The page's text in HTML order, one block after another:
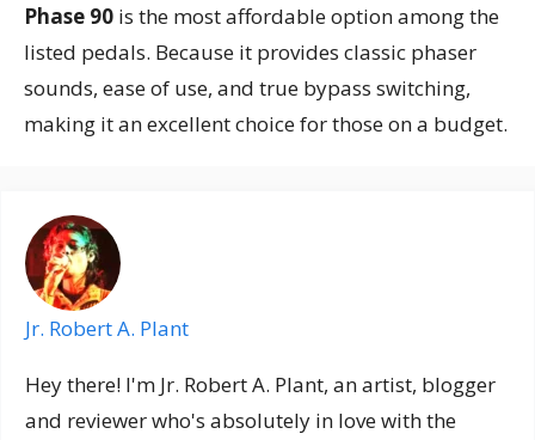
Phase 90 is the most affordable option among the
listed pedals. Because it provides classic phaser
sounds, ease of use, and true bypass switching,
making it an excellent choice for those on a budget.
Jr. Robert A. Plant
Hey there! I'm Jr. Robert A. Plant, an artist, blogger
and reviewer who's absolutely in love with the